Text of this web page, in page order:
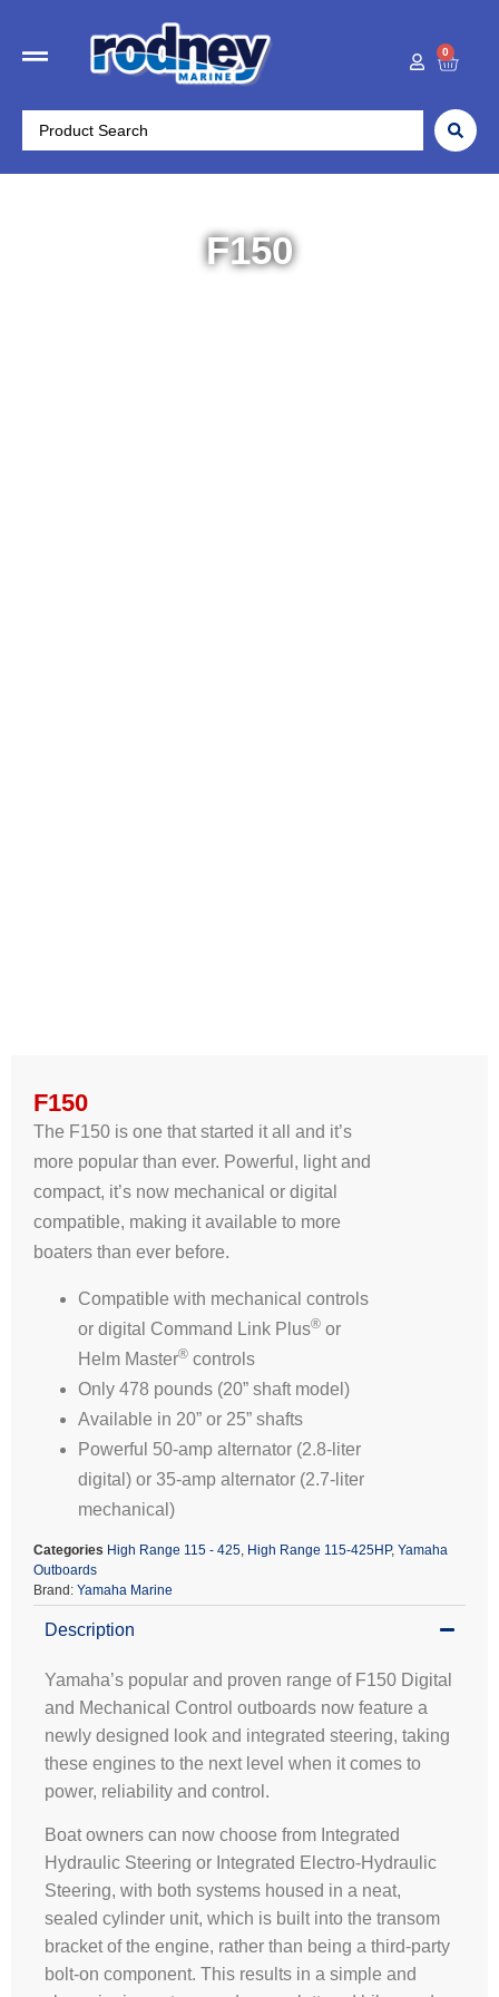
0
F150
F150
The F150 is one that started it all and it’s
more popular than ever. Powerful, light and
compact, it’s now mechanical or digital
compatible, making it available to more
boaters than ever before.
Compatible with mechanical controls
or digital Command Link Plus® or
Helm Master® controls
Only 478 pounds (20” shaft model)
Available in 20” or 25” shafts
Powerful 50-amp alternator (2.8-liter
digital) or 35-amp alternator (2.7-liter
mechanical)
Categories High Range 115 - 425, High Range 115-425HP, Yamaha
Outboards
Brand: Yamaha Marine
Description
Yamaha’s popular and proven range of F150 Digital
and Mechanical Control outboards now feature a
newly designed look and integrated steering, taking
these engines to the next level when it comes to
power, reliability and control.
Boat owners can now choose from Integrated
Hydraulic Steering or Integrated Electro-Hydraulic
Steering, with both systems housed in a neat,
sealed cylinder unit, which is built into the transom
bracket of the engine, rather than being a third-party
bolt-on component. This results in a simple and